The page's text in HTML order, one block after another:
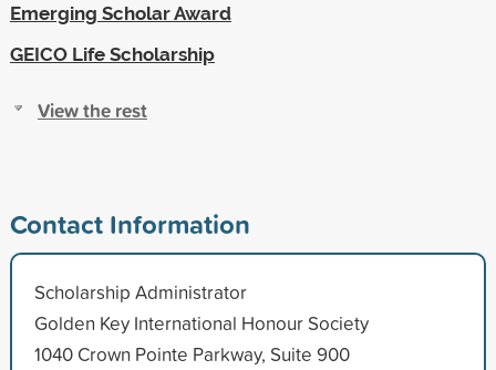
Emerging Scholar Award
GEICO Life Scholarship
View the rest
Contact Information
Scholarship Administrator
Golden Key International Honour Society
1040 Crown Pointe Parkway, Suite 900